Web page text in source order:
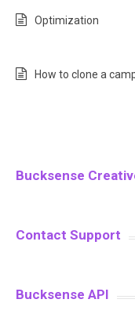
Optimization
How to clone a
Bucksense
Contact Support
Bucksense API